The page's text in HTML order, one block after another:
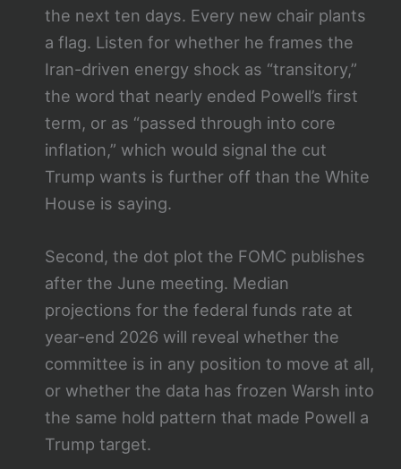
the next ten days. Every new chair plants
a flag. Listen for whether he frames the
Iran-driven energy shock as “transitory,”
the word that nearly ended Powell’s first
term, or as “passed through into core
inflation,” which would signal the cut
Trump wants is further off than the White
House is saying.
Second, the dot plot the FOMC publishes
after the June meeting. Median
projections for the federal funds rate at
year-end 2026 will reveal whether the
committee is in any position to move at all,
or whether the data has frozen Warsh into
the same hold pattern that made Powell a
Trump target.